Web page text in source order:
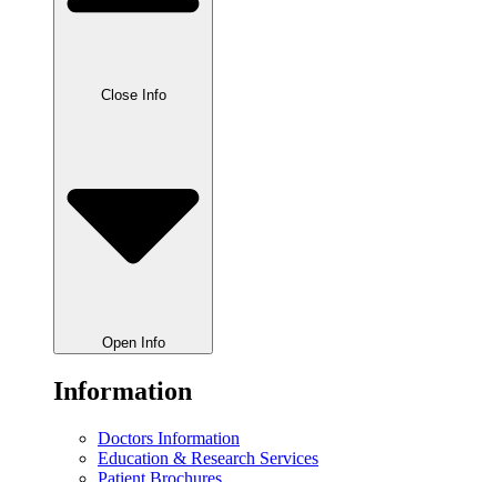
Close Info
Open Info
Information
Doctors Information
Education & Research Services
Patient Brochures